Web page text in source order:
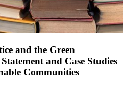
and the Green
and Case Studies
Communities